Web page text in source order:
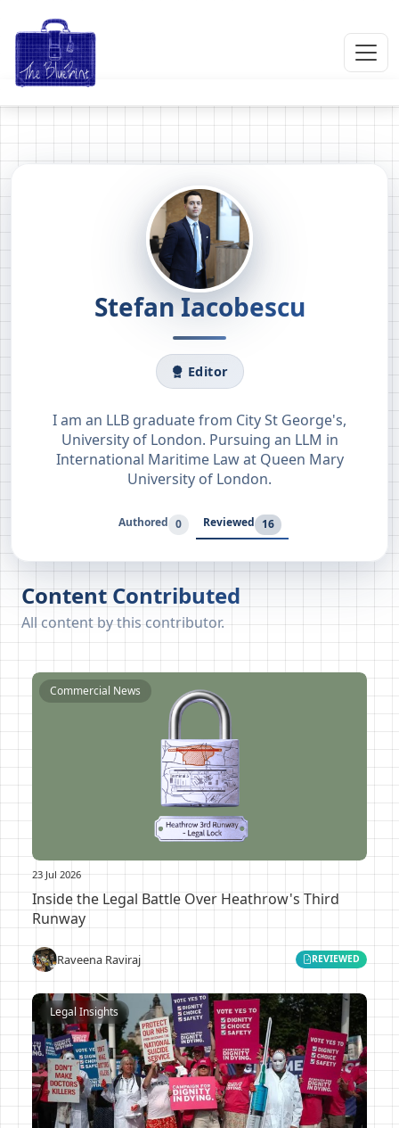
Stefan Iacobescu
Editor
I am an LLB graduate from City St George's,
University of London. Pursuing an LLM in
International Maritime Law at Queen Mary
University of London.
Authored 0 Reviewed 16
Content Contributed
All content by this contributor.
Commercial News
23 Jul 2026
Inside the Legal Battle Over Heathrow's Third
Runway
Raveena Raviraj REVIEWED
Legal Insights